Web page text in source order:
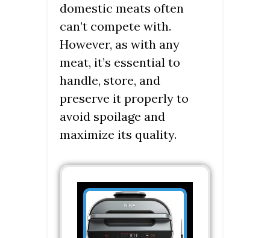
domestic meats often
can’t compete with.
However, as with any
meat, it’s essential to
handle, store, and
preserve it properly to
avoid spoilage and
maximize its quality.